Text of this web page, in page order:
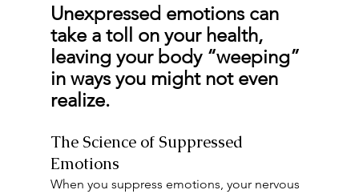
Unexpressed emotions can
take a toll on your health,
leaving your body “weeping”
in ways you might not even
realize.
The Science of Suppressed
Emotions
When you suppress emotions, your nervous